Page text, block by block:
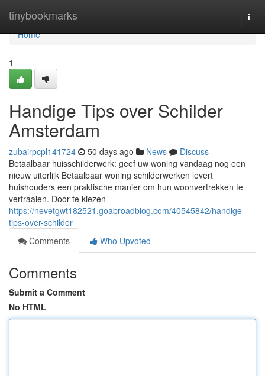
tinybookmarks
Home
Home
1
Handige Tips over Schilder
Amsterdam
zubairpcpl141724 50 days ago News
Discuss
Betaalbaar huisschilderwerk: geef uw woning vandaag nog een
nieuw uiterlijk Betaalbaar woning schilderwerken levert
huishouders een praktische manier om hun woonvertrekken te
verfraaien. Door te kiezen
https://nevetgwt182521.goabroadblog.com/40545842/handige-
tips-over-schilder
Comments
Who Upvoted
Comments
Submit a Comment
No HTML